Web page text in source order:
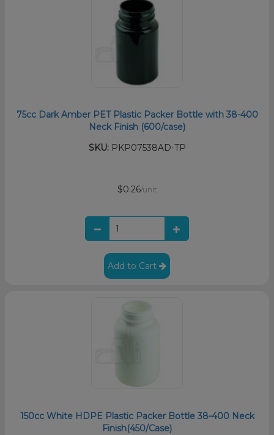
75cc Dark Amber PET Plastic Packer Bottle with 38-400
Neck Finish (600/case)
SKU:PKP07538AD-TP
$0.26/unit
Add to Cart
150cc White HDPE Plastic Packer Bottle 38-400 Neck
Finish(450/Case)